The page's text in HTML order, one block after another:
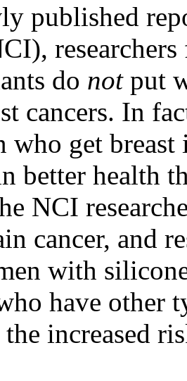
published
do notput
cancers. In
who get
better health
NCI
cancer, and
with
have other
the increased